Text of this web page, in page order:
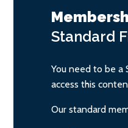
Standard
You need to be a
access this
Our standard